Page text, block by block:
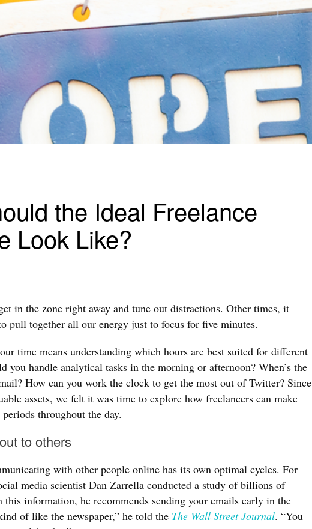
the Ideal Freelance
Look Like?
in the zone right away and tune out distractions. Other times, it
pull together all our energy just to focus for five minutes.
time means understanding which hours are best suited for different
you handle analytical tasks in the morning or afternoon? When’s the
How can you work the clock to get the most out of Twitter? Since
assets, we felt it was time to explore how freelancers can make
throughout the day.
to others
with other people online has its own optimal cycles. For
media scientist Dan Zarrella conducted a study of billions of
this information, he recommends sending your emails early in the
of like the newspaper,” he told the The Wall Street Journal. “You